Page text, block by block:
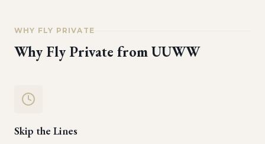
WHY FLY PRIVATE
Why Fly Private fromUUWW
Skip the Lines